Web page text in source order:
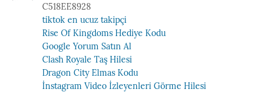
C518EE8928
tiktok en ucuz takipçi
Rise Of Kingdoms Hediye Kodu
Google Yorum Satın Al
Clash Royale Taş Hilesi
Dragon City Elmas Kodu
İnstagram Video İzleyenleri Görme Hilesi